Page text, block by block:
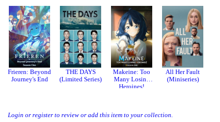
Login or register to review or add this item to your collection.
Frieren: Beyond
Journey's End
THE DAYS
(Limited Series)
Makeine: Too
Many Losing
Heroines!
All Her Fault
(Miniseries)